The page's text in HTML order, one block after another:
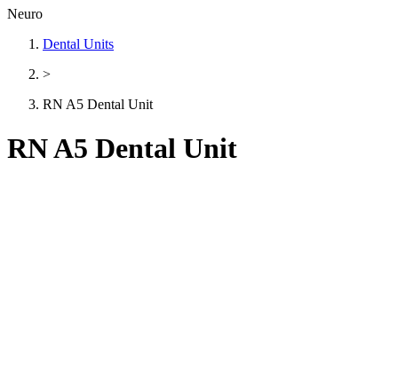
Neuro
Dental Units
>
RN A5 Dental Unit
RN A5 Dental Unit